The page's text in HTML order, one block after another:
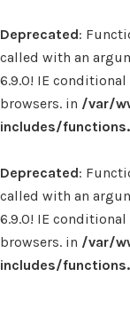
Deprecated:
called with an
6.9.0! IE
browsers. in /var/
includes/
Deprecated:
called with an
6.9.0! IE
browsers. in /var/
includes/